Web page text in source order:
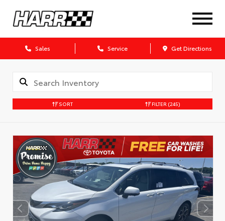
Sales Service Get Directions
SORT FILTER (245)